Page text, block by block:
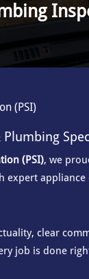
(PSI)
(PSI), we
expert appliance
clear
job is done